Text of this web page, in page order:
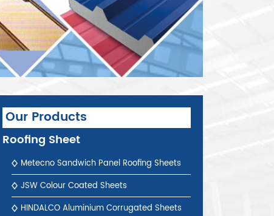
Our Products
Roofing Sheet
Metecno Sandwich Panel Roofing Sheets
JSW Colour Coated Sheets
HINDALCO Aluminium Corrugated Sheets